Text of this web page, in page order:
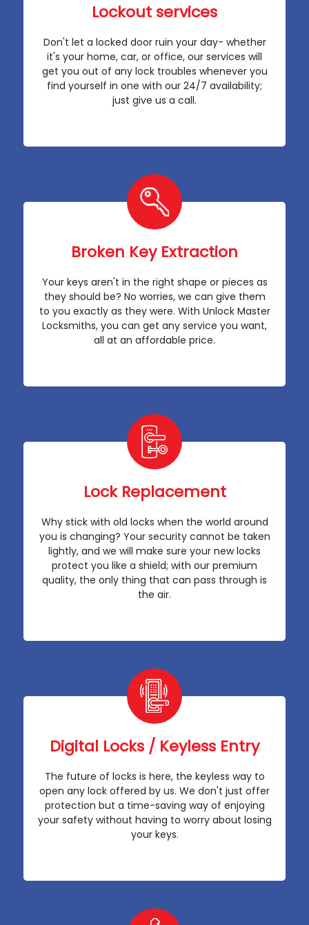
Lockout services
Don't let a locked door ruin your day- whether
it's your home, car, or office, our services will
get you out of any lock troubles whenever you
find yourself in one with our 24/7 availability;
just give us a call.
Broken Key Extraction
Your keys aren't in the right shape or pieces as
they should be? No worries, we can give them
to you exactly as they were. With Unlock Master
Locksmiths, you can get any service you want,
all at an affordable price.
Lock Replacement
Why stick with old locks when the world around
you is changing? Your security cannot be taken
lightly, and we will make sure your new locks
protect you like a shield; with our premium
quality, the only thing that can pass through is
the air.
Digital Locks / Keyless Entry
The future of locks is here, the keyless way to
open any lock offered by us. We don't just offer
protection but a time-saving way of enjoying
your safety without having to worry about losing
your keys.